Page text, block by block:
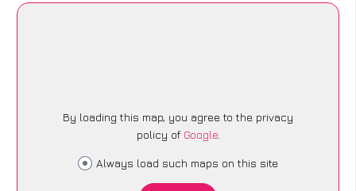
By loading this map, you agree to the privacy
policy of Google.
Always load such maps on this site